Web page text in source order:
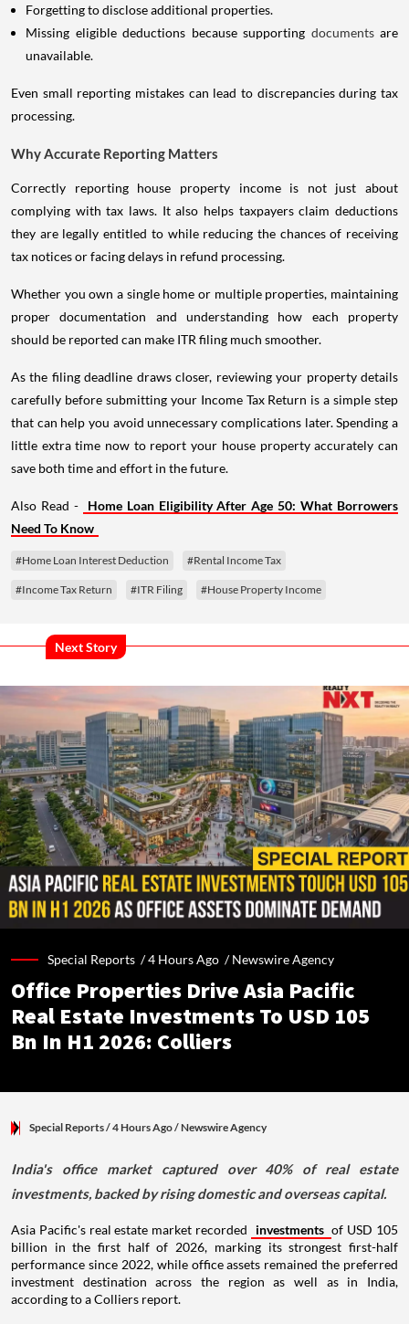
Forgetting to disclose additional properties.
Missing eligible deductions because supporting documents are
unavailable.
Even small reporting mistakes can lead to discrepancies during tax
processing.
Why Accurate Reporting Matters
Correctly reporting house property income is not just about
complying with tax laws. It also helps taxpayers claim deductions
they are legally entitled to while reducing the chances of receiving
tax notices or facing delays in refund processing.
Whether you own a single home or multiple properties, maintaining
proper documentation and understanding how each property
should be reported can make ITR filing much smoother.
As the filing deadline draws closer, reviewing your property details
carefully before submitting your Income Tax Return is a simple step
that can help you avoid unnecessary complications later. Spending a
little extra time now to report your house property accurately can
save both time and effort in the future.
Also Read -
Home Loan Eligibility After Age 50: What Borrowers
Need To Know
#Home Loan Interest Deduction #Rental Income Tax
#Income Tax Return #ITR Filing #House Property Income
Next Story
Special Reports /4 Hours Ago /Newswire Agency
Office Properties Drive Asia Pacific
Real Estate Investments To USD 105
Bn In H1 2026: Colliers
Special Reports/ 4 Hours Ago/Newswire Agency
India's office market captured over 40% of real estate
investments, backed by rising domestic and overseas capital.
Asia Pacific's real estate market recorded investments of USD 105
billion in the first half of 2026, marking its strongest first-half
performance since 2022, while office assets remained the preferred
investment destination across the region as well as in India,
according to a Colliers report.